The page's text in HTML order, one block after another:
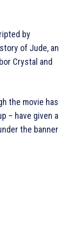
by
of Jude, an
Crystal and
the movie has
– have given a
the banner